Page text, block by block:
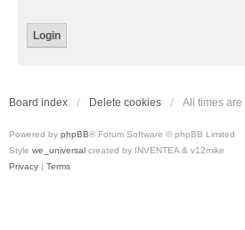
Board index Delete cookies All times are
Powered by phpBB® Forum Software © phpBB Limited
Style we_universal created by INVENTEA & v12mike
Privacy | Terms